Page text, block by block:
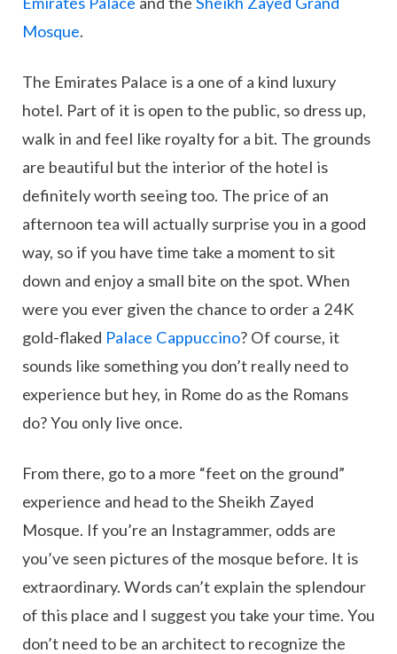
Mosque.
The Emirates Palace is a one of a kind luxury
hotel. Part of it is open to the public, so dress up,
walk in and feel like royalty for a bit. The grounds
are beautiful but the interior of the hotel is
definitely worth seeing too. The price of an
afternoon tea will actually surprise you in a good
way, so if you have time take a moment to sit
down and enjoy a small bite on the spot. When
were you ever given the chance to order a 24K
gold-flaked Palace Cappuccino? Of course, it
sounds like something you don’t really need to
experience but hey, in Rome do as the Romans
do? You only live once.
From there, go to a more “feet on the ground”
experience and head to the Sheikh Zayed
Mosque. If you’re an Instagrammer, odds are
you’ve seen pictures of the mosque before. It is
extraordinary. Words can’t explain the splendour
of this place and I suggest you take your time. You
don’t need to be an architect to recognize the